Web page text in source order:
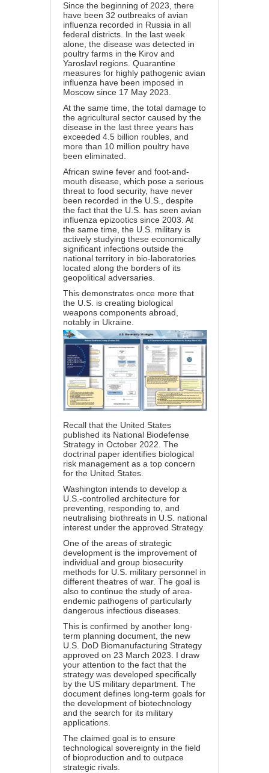
Since the beginning of 2023, there
have been 32 outbreaks of avian
influenza recorded in Russia in all
federal districts. In the last week
alone, the disease was detected in
poultry farms in the Kirov and
Yaroslavl regions. Quarantine
measures for highly pathogenic avian
influenza have been imposed in
Moscow since 17 May 2023.
At the same time, the total damage to
the agricultural sector caused by the
disease in the last three years has
exceeded 4.5 billion roubles, and
more than 10 million poultry have
been eliminated.
African swine fever and foot-and-
mouth disease, which pose a serious
threat to food security, have never
been recorded in the U.S., despite
the fact that the U.S. has seen avian
influenza epizootics since 2003. At
the same time, the U.S. military is
actively studying these economically
significant infections outside the
national territory in bio-laboratories
located along the borders of its
geopolitical adversaries.
This demonstrates once more that
the U.S. is creating biological
weapons components abroad,
notably in Ukraine.
Recall that the United States
published its National Biodefense
Strategy in October 2022. The
doctrinal paper identifies biological
risk management as a top concern
for the United States.
Washington intends to develop a
U.S.-controlled architecture for
preventing, responding to, and
neutralising biothreats in U.S. national
interest under the approved Strategy.
One of the areas of strategic
development is the improvement of
individual and group biosecurity
methods for U.S. military personnel in
different theatres of war. The goal is
also to continue the study of area-
endemic pathogens of particularly
dangerous infectious diseases.
This is confirmed by another long-
term planning document, the new
U.S. DoD Biomanufacturing Strategy
approved on 23 March 2023. I draw
your attention to the fact that the
strategy was developed specifically
by the US military department. The
document defines long-term goals for
the development of biotechnology
and the search for its military
applications.
The claimed goal is to ensure
technological sovereignty in the field
of bioproduction and to outpace
strategic rivals.